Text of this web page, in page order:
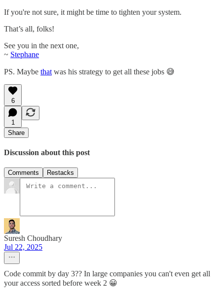
If you're not sure, it might be time to tighten your system.
That’s all, folks!
See you in the next one,
~ Stephane
PS. Maybe that was his strategy to get all these jobs 😅
6
1
Share
Discussion about this post
Comments Restacks
Suresh Choudhary
Jul 22, 2025
Code commit by day 3?? In large companies you can't even get all
your access sorted before week 2 😀